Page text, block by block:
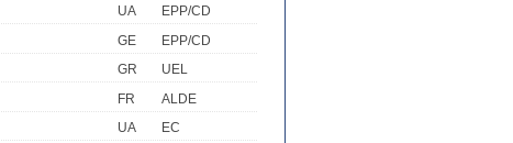
UA
EPP/CD
GE
EPP/CD
GR
UEL
FR
ALDE
UA
EC